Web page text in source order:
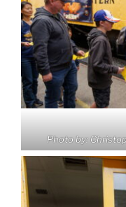
Photo by: